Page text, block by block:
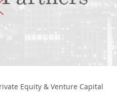
Equity & Venture Capital